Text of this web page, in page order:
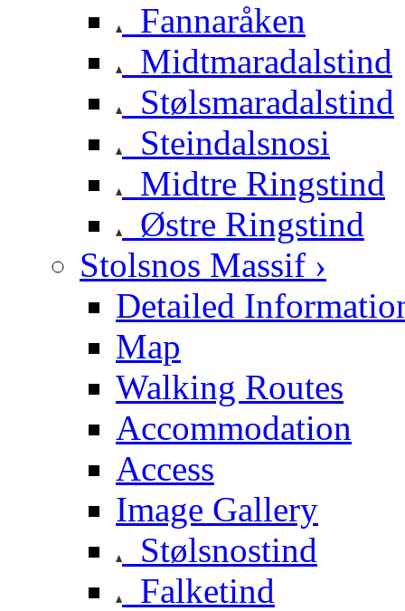
Fannaråken
Midtmaradalstind
Stølsmaradalstind
Steindalsnosi
Midtre Ringstind
Østre Ringstind
Stolsnos Massif ›
Detailed
Map
Walking Routes
Accommodation
Access
Image Gallery
Stølsnostind
Falketind